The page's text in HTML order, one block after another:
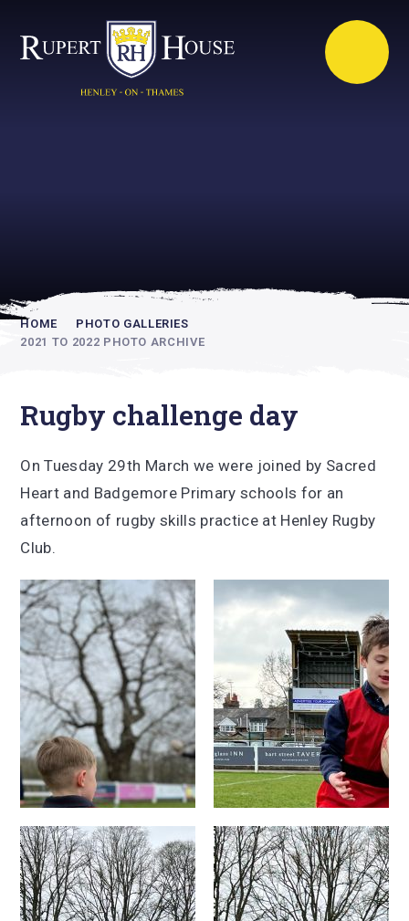
HOME
PHOTO GALLERIES
2021 TO 2022 PHOTO ARCHIVE
Rugby challenge day
On Tuesday 29th March we were joined by Sacred
Heart and Badgemore Primary schools for an
afternoon of rugby skills practice at Henley Rugby
Club.